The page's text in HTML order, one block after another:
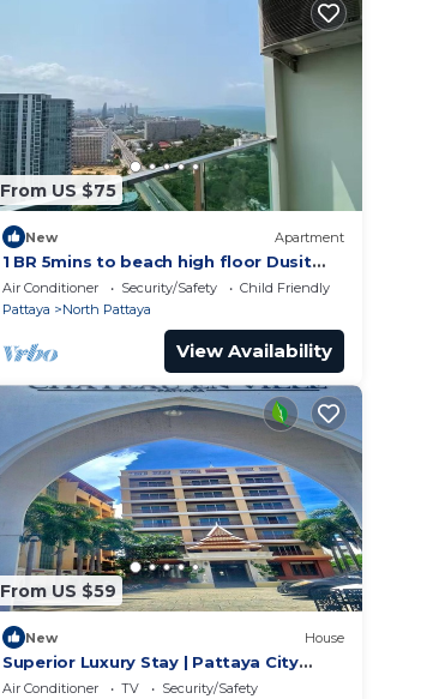
From US $75
New Apartment
1 BR 5mins to beach high floor Dusit
Grand Condo
Air Conditioner Security/Safety
Child Friendly
Pattaya
North Pattaya
View Availability
From US $59
New House
Superior Luxury Stay | Pattaya City
Vibes
Air Conditioner TV
Security/Safety